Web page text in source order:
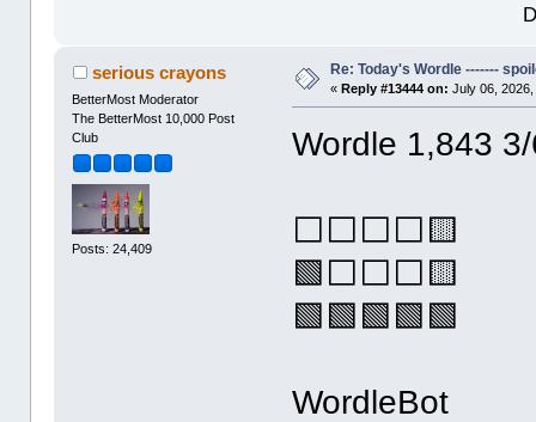
serious crayons
BetterMost Moderator
The BetterMost 10,000 Post
Club
Posts: 24,409
Re: Today's Wordle -------
«Reply #13444 on: July 06,
Wordle 1,843
⬜⬜⬜⬜🟨
🟩⬜⬜⬜🟨
🟩🟩🟩🟩🟩
WordleBot